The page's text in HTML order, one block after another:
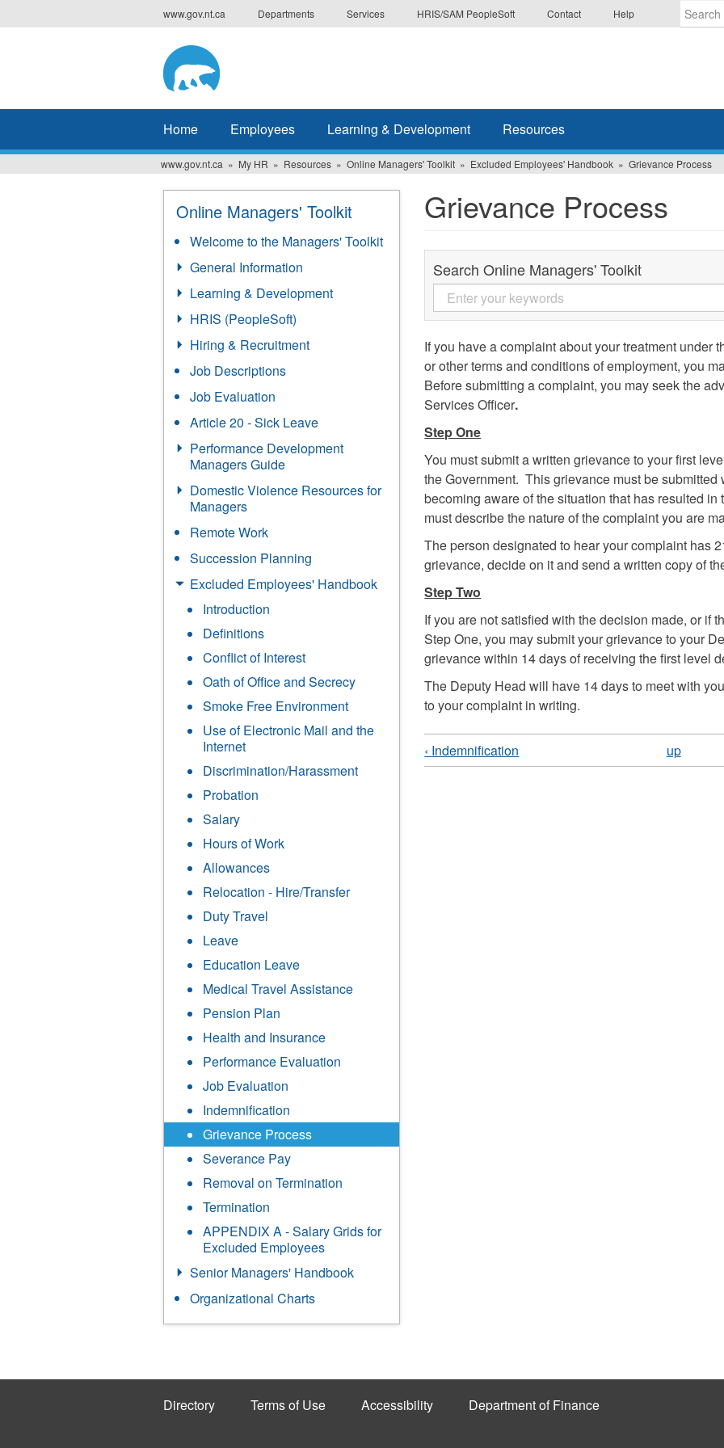
to
www.gov.nt.ca Departments Services HRIS/SAM PeopleSoft Contact Help
wish
search
for.
Home Employees Learning & Development Resources
www.gov.nt.ca My HR Resources Online Managers' Toolkit Excluded Employees' Handbook Grievance Process
Online Managers' Toolkit
Welcome to the Managers' Toolkit
General Information
Learning & Development
HRIS (PeopleSoft)
Hiring & Recruitment
Job Descriptions
Job Evaluation
Article 20 - Sick Leave
Performance Development
Managers Guide
Domestic Violence Resources for
Managers
Remote Work
Succession Planning
Excluded Employees' Handbook
Introduction
Definitions
Conflict of Interest
Oath of Office and Secrecy
Smoke Free Environment
Use of Electronic Mail and the
Internet
Discrimination/Harassment
Probation
Salary
Hours of Work
Allowances
Relocation - Hire/Transfer
Duty Travel
Leave
Education Leave
Medical Travel Assistance
Pension Plan
Health and Insurance
Performance Evaluation
Job Evaluation
Indemnification
Grievance Process
Severance Pay
Removal on Termination
Termination
APPENDIX A - Salary Grids for
Excluded Employees
Senior Managers' Handbook
Organizational Charts
Grievance Process
Search Online Managers' Toolkit
If you have a complaint about your treatment under
or other terms and conditions of employment, you
Before submitting a complaint, you may seek the
Services Officer.
Step One
You must submit a written grievance to your first
the Government. This grievance must be
becoming aware of the situation that has resulted
must describe the nature of the complaint you are
The person designated to hear your complaint has
grievance, decide on it and send a written copy of
Step Two
If you are not satisfied with the decision made, or if
Step One, you may submit your grievance to your
grievance within 14 days of receiving the first level
The Deputy Head will have 14 days to meet with
to your complaint in writing.
‹ Indemnification up
Directory Terms of Use Accessibility Department of Finance